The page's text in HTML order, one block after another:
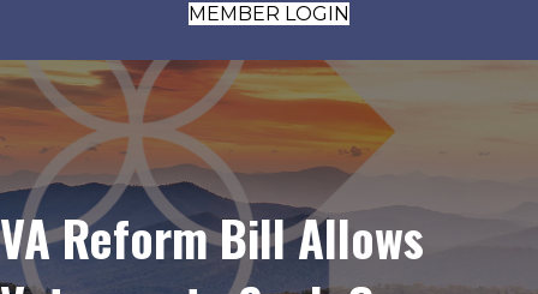
MEMBER LOGIN
VA Reform Bill Allows